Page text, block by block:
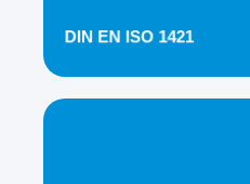
DIN EN ISO 1421